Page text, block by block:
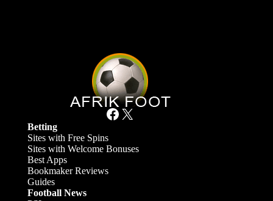
Facebook X
Betting
Sites with Free Spins
Sites with Welcome Bonuses
Best Apps
Bookmaker Reviews
Guides
Football News